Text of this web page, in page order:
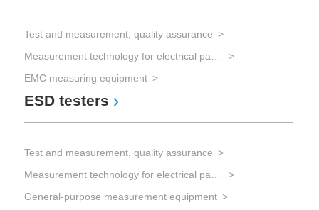
Test and measurement, quality assurance
EMC measuring equipment
ESD testers
Test and measurement, quality assurance
General-purpose measurement equipment